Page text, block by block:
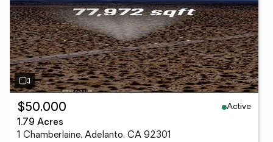
$50,000
Active
1.79 Acres
1 Chamberlaine, Adelanto, CA 92301